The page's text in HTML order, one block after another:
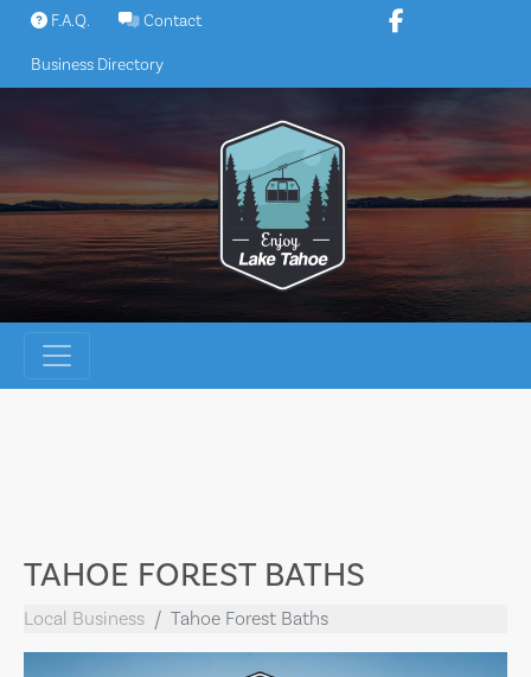
Skip
content
F.A.Q. Contact
Business Directory
TAHOE FOREST BATHS
Local Business Tahoe Forest Baths